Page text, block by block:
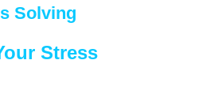
Solving
Stress